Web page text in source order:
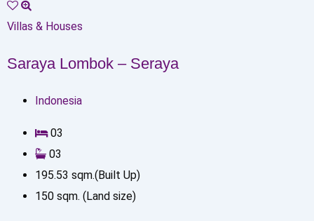
Villas & Houses
Saraya Lombok – Seraya
Indonesia
03
03
195.53 sqm.(Built Up)
150 sqm. (Land size)